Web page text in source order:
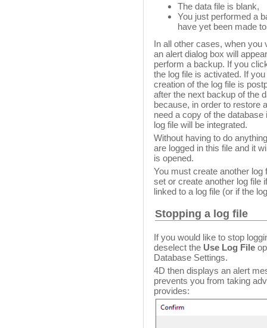
The data file is blank,
You just performed a
have yet been made
In all other cases, when you
an alert dialog box will
perform a backup. If you
the log file is activated. If
creation of the log file is
after the next backup of the
because, in order to restore
need a copy of the
log file will be integrated.
Without having to do
are logged in this file and it
is opened.
You must create another log
set or create another log file
linked to a log file (or if the
Stopping a log file
If you would like to stop
deselect the Use Log File
Database Settings.
4D then displays an alert
prevents you from taking
provides: